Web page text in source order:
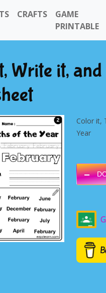
CRAFTS
GAME
PRINTABLE
Write it,
Color it,
Year